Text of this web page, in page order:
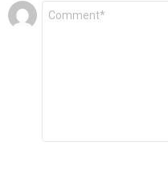
Leave
a